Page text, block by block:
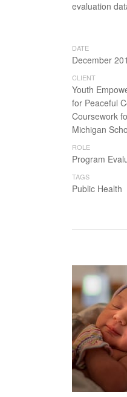
evaluation
DATE
December
CLIENT
Youth
for Peaceful
Coursework
Michigan
ROLE
Program
TAGS
Public Health